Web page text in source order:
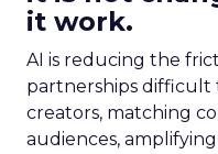
it work.
AI is reducing the
partnerships difficult
creators, matching
audiences,